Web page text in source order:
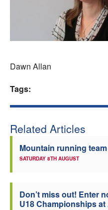
Dawn Allan
Tags:
Related Articles
Mountain running
SATURDAY 8TH AUGUST
Don’t miss out! Enter
U18 Championships